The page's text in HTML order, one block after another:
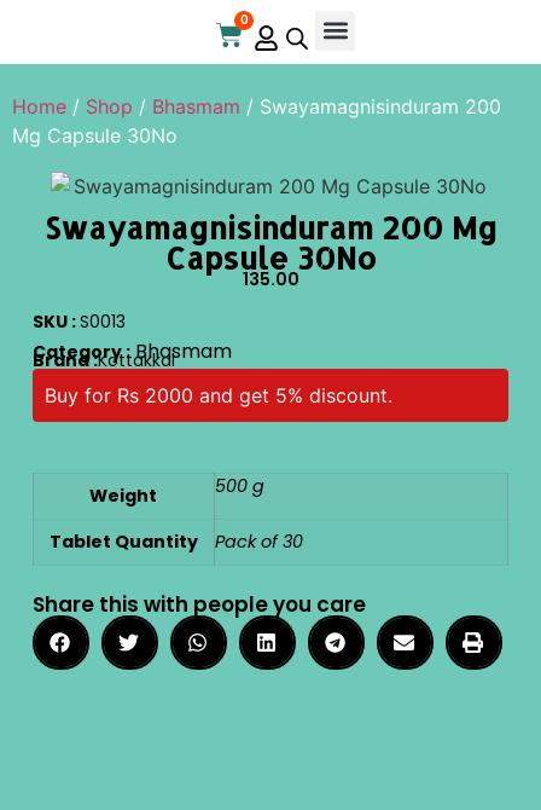
0
Home / Shop / Bhasmam / Swayamagnisinduram 200
Mg Capsule 30No
Swayamagnisinduram 200 Mg
Capsule 30No
135.00
SKU :S0013
Category : Bhasmam
Brand :Kottakkal
Buy for Rs 2000 and get 5% discount.
Weight 500 g
Tablet Quantity Pack of 30
Share this with people you care